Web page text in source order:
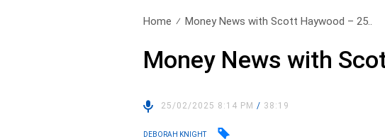
Home Money News with Scott Haywood – 25..
Money News with
25/02/2025 8:14 PM/ 38:19
DEBORAH KNIGHT